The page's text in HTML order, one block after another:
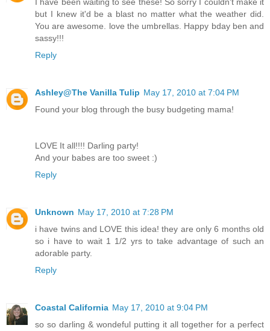
but I knew it'd be a blast no matter what the weather did.
You are awesome. love the umbrellas. Happy bday ben and
sassy!!!
Reply
Ashley@The Vanilla Tulip May 17, 2010 at 7:04 PM
Found your blog through the busy budgeting mama!
LOVE It all!!!! Darling party!
And your babes are too sweet :)
Reply
Unknown May 17, 2010 at 7:28 PM
i have twins and LOVE this idea! they are only 6 months old
so i have to wait 1 1/2 yrs to take advantage of such an
adorable party.
Reply
Coastal California May 17, 2010 at 9:04 PM
so so darling & wondeful putting it all together for a perfect